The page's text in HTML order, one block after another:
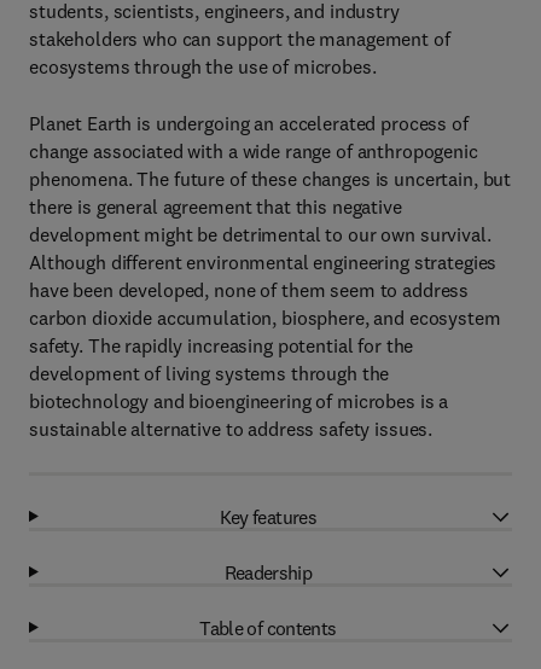
students, scientists, engineers, and industry
stakeholders who can support the management of
ecosystems through the use of microbes.
Planet Earth is undergoing an accelerated process of
change associated with a wide range of anthropogenic
phenomena. The future of these changes is uncertain, but
there is general agreement that this negative
development might be detrimental to our own survival.
Although different environmental engineering strategies
have been developed, none of them seem to address
carbon dioxide accumulation, biosphere, and ecosystem
safety. The rapidly increasing potential for the
development of living systems through the
biotechnology and bioengineering of microbes is a
sustainable alternative to address safety issues.
Key features
Readership
Table of contents